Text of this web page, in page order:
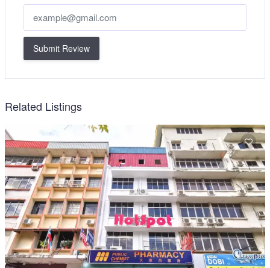
Submit Review
Related Listings